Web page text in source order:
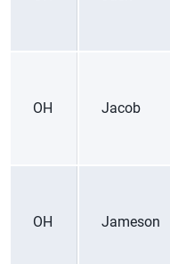
OH Jacob
OH Jameson